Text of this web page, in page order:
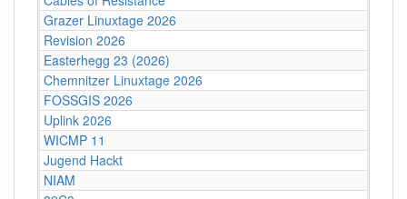
Grazer Linuxtage 2026
Revision 2026
Easterhegg 23 (2026)
Chemnitzer Linuxtage 2026
FOSSGIS 2026
Uplink 2026
WICMP 11
Jugend Hackt
NIAM